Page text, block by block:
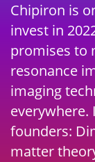
Chipiron is
invest in
promises to
resonance
imaging
founders:
matter